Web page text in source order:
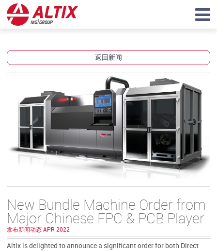
返回新闻
New Bundle Machine Order from
Major Chinese FPC & PCB Player
发布新闻动态 APR 2022
Altix is delighted to announce a significant order for both Direct